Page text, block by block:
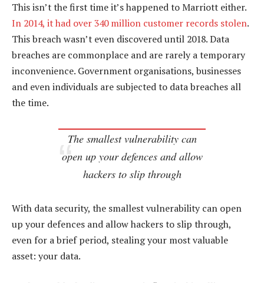
This isn’t the first time it’s happened to Marriott either.
In 2014, it had over 340 million customer records stolen.
This breach wasn’t even discovered until 2018. Data
breaches are commonplace and are rarely a temporary
inconvenience. Government organisations, businesses
and even individuals are subjected to data breaches all
the time.
The smallest vulnerability can
open up your defences and allow
hackers to slip through
With data security, the smallest vulnerability can open
up your defences and allow hackers to slip through,
even for a brief period, stealing your most valuable
asset: your data.